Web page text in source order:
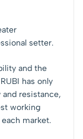
setter.
and the
has only
resistance,
working
market.